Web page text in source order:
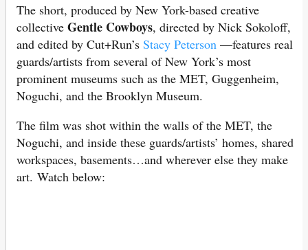
The short, produced by New York-based creative
collective Gentle Cowboys, directed by Nick Sokoloff,
and edited by Cut+Run’s Stacy Peterson —features real
guards/artists from several of New York’s most
prominent museums such as the MET, Guggenheim,
Noguchi, and the Brooklyn Museum.
The film was shot within the walls of the MET, the
Noguchi, and inside these guards/artists’ homes, shared
workspaces, basements…and wherever else they make
art. Watch below: